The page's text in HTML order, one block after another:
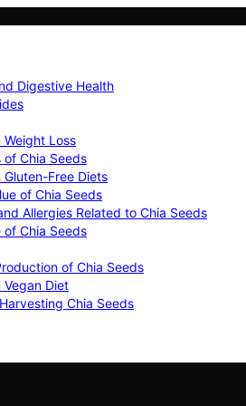
Digestive Health
Weight Loss
of Chia Seeds
Gluten-Free Diets
of Chia Seeds
Allergies Related to Chia Seeds
of Chia Seeds
of Chia Seeds
Vegan Diet
Chia Seeds